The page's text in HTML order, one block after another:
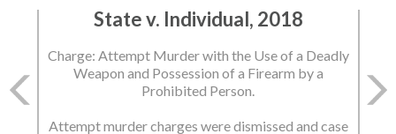
State v. Individual, 2018
Charge: Murder with the Use of a Deadly Weapon
and Possession of a Firearm by a Prohibited